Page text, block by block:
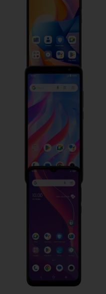
TCL 306